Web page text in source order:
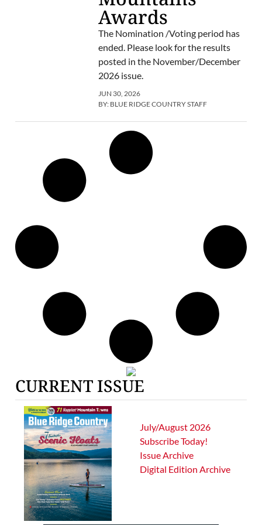
Awards
The Nomination /Voting period has
ended. Please look for the results
posted in the November/December
2026 issue.
JUN 30, 2026
BY: BLUE RIDGE COUNTRY STAFF
CURRENT ISSUE
July/August 2026
Subscribe Today!
Issue Archive
Digital Edition Archive